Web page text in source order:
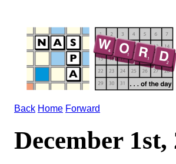
Back Home Forward
December